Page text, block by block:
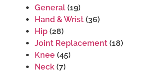
General (19)
Hand & Wrist (36)
Hip (28)
Joint Replacement (18)
Knee (45)
Neck (7)